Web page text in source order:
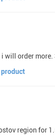
will order
product
region for